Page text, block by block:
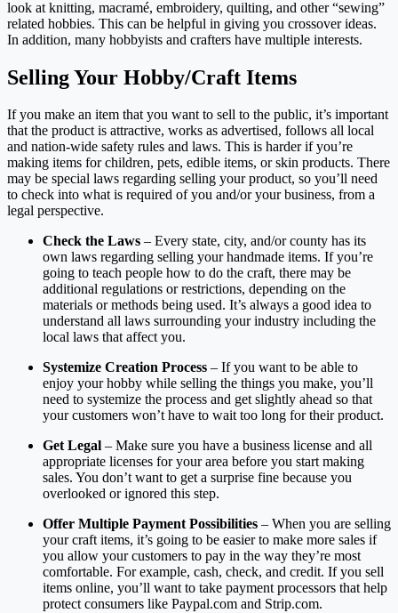
look at knitting, macramé, embroidery, quilting, and other “sewing”
related hobbies. This can be helpful in giving you crossover ideas.
In addition, many hobbyists and crafters have multiple interests.
Selling Your Hobby/Craft Items
If you make an item that you want to sell to the public, it’s important
that the product is attractive, works as advertised, follows all local
and nation-wide safety rules and laws. This is harder if you’re
making items for children, pets, edible items, or skin products. There
may be special laws regarding selling your product, so you’ll need
to check into what is required of you and/or your business, from a
legal perspective.
Check the Laws – Every state, city, and/or county has its
own laws regarding selling your handmade items. If you’re
going to teach people how to do the craft, there may be
additional regulations or restrictions, depending on the
materials or methods being used. It’s always a good idea to
understand all laws surrounding your industry including the
local laws that affect you.
Systemize Creation Process – If you want to be able to
enjoy your hobby while selling the things you make, you’ll
need to systemize the process and get slightly ahead so that
your customers won’t have to wait too long for their product.
Get Legal – Make sure you have a business license and all
appropriate licenses for your area before you start making
sales. You don’t want to get a surprise fine because you
overlooked or ignored this step.
Offer Multiple Payment Possibilities – When you are selling
your craft items, it’s going to be easier to make more sales if
you allow your customers to pay in the way they’re most
comfortable. For example, cash, check, and credit. If you sell
items online, you’ll want to take payment processors that help
protect consumers like Paypal.com and Strip.com.